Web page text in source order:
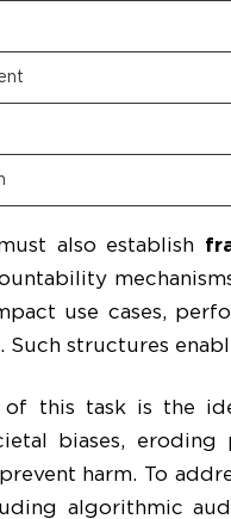
also establish
use cases,
Such structures
this task is the
biases,
harm. To
algorithmic